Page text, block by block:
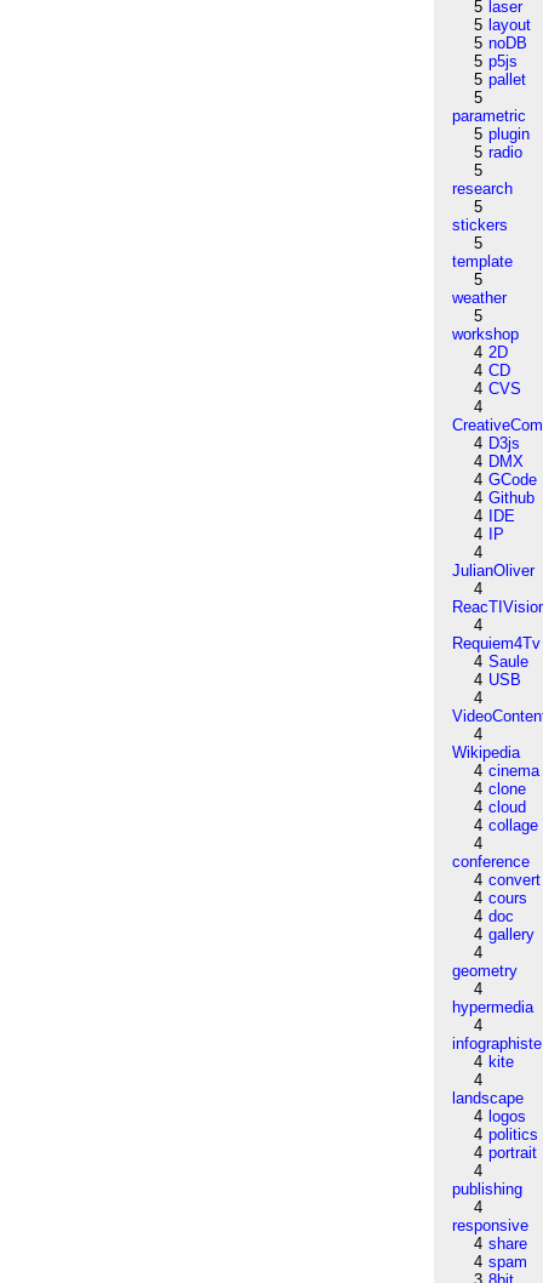
5 laser
5 layout
5 noDB
5 p5js
5 pallet
5
parametric
5 plugin
5 radio
5
research
5
stickers
5
template
5
weather
5
workshop
4 2D
4 CD
4 CVS
4
4 D3js
4 DMX
4 GCode
4 Github
4
IDE
4
IP
4
JulianOliver
4
4
Requiem4Tv
4 Saule
4 USB
4
4
Wikipedia
4 cinema
4 clone
4 cloud
4 collage
4
conference
4 convert
4 cours
4 doc
4 gallery
4
geometry
4
hypermedia
4
infographiste
4 kite
4
landscape
4 logos
4 politics
4 portrait
4
publishing
4
responsive
4 share
4 spam